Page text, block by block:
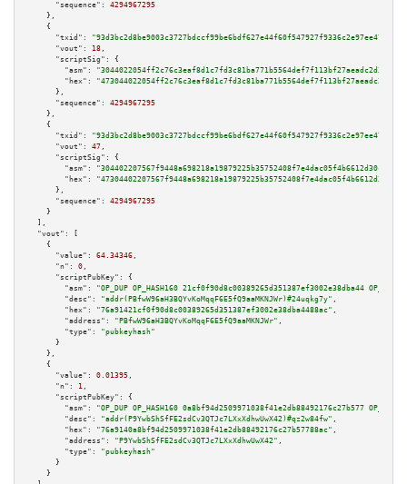
"sequence":
4294967295
    },
    {
"txid":
"93d3bc2d8be9003c3727bdccf99be6bdf627e44f60f547927f9336c2e97ee478"
"vout":
18 ,
"scriptSig":
{
"asm":
"hex":
      },
"sequence":
4294967295
    },
    {
"txid":
"93d3bc2d8be9003c3727bdccf99be6bdf627e44f60f547927f9336c2e97ee478"
"vout":
47 ,
"scriptSig":
{
"asm":
"hex":
      },
"sequence":
4294967295
    }
  ],
"vout":
[
    {
"value":
64.34346 ,
"n":
0 ,
"scriptPubKey":
{
"asm":
"OP_DUP OP_HASH160 21cf0f90d8c00389265d351387ef3002e38dba44
"desc":
"addr(PBfwW96aH3BQYvKoMqqF6E5fQ9aaMKNJWr)#24uqkg7y" ,
"hex":
"76a91421cf0f90d8c00389265d351387ef3002e38dba4488ac" ,
"address":
"PBfwW96aH3BQYvKoMqqF6E5fQ9aaMKNJWr" ,
"type":
"pubkeyhash"
      }
    },
    {
"value":
0.01395 ,
"n":
1 ,
"scriptPubKey":
{
"asm":
"OP_DUP OP_HASH160 0a8bf94d2509971038f41e2db88492176c27b577
"desc":
"addr(P9YwbShSfFE2sdCv3QTJc7LXxXdhwUwX42)#qz2w84fw" ,
"hex":
"76a9140a8bf94d2509971038f41e2db88492176c27b57788ac" ,
"address":
"P9YwbShSfFE2sdCv3QTJc7LXxXdhwUwX42" ,
"type":
"pubkeyhash"
      }
    }